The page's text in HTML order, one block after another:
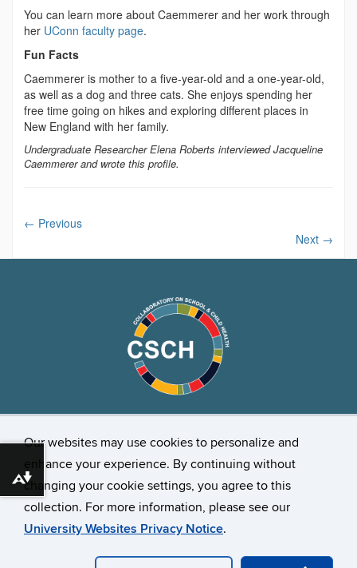
Our websites may use cookies to personalize and
enhance your experience. By continuing without
changing your cookie settings, you agree to this
collection. For more information, please see our
University Websites Privacy Notice.
You can learn more about Caemmerer and her work through
her UConn faculty page.
Fun Facts
Caemmerer is mother to a five-year-old and a one-year-old,
as well as a dog and three cats. She enjoys spending her
free time going on hikes and exploring different places in
New England with her family.
Undergraduate Researcher Elena Roberts interviewed Jacqueline
Caemmerer and wrote this profile.
← Previous
Next →
Stay Connected
University of Connecticut
Disclaimers, Privacy & Copyright
Download alternative formats ...